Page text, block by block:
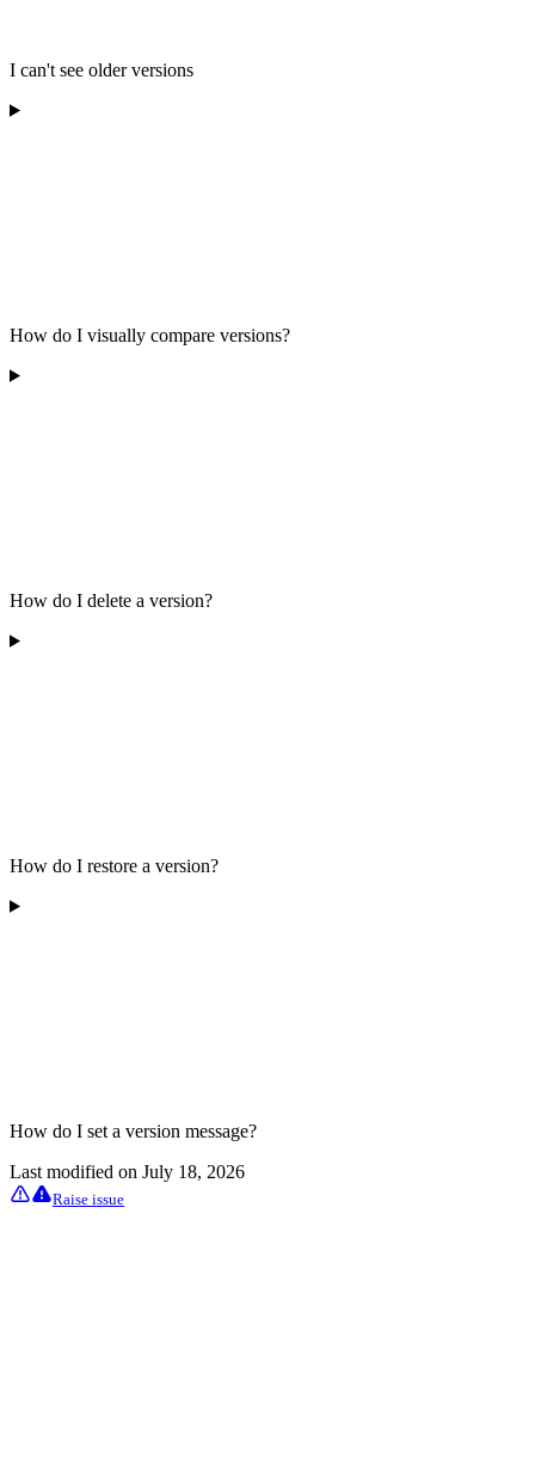
I can't see older versions
How do I visually compare versions?
How do I delete a version?
How do I restore a version?
How do I set a version message?
Last modified on July 18, 2026
Raise issue